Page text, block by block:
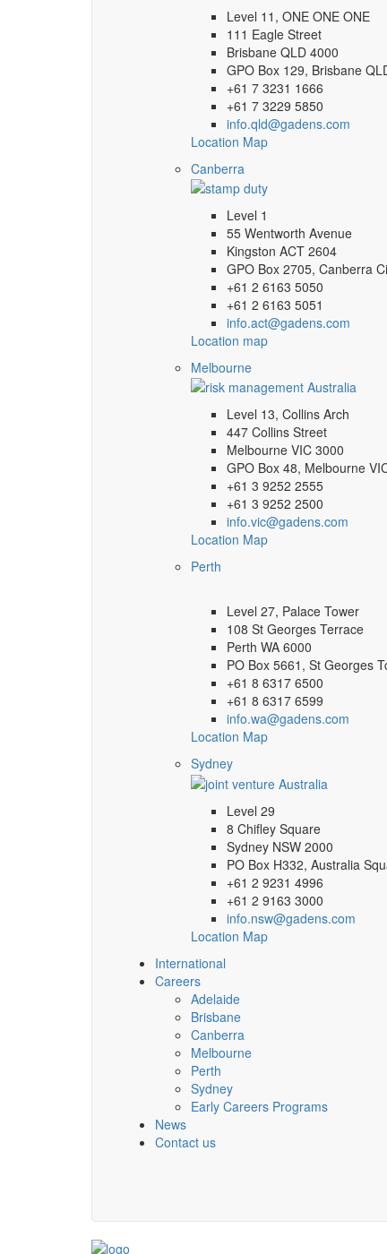
Level 11, ONE ONE ONE
111 Eagle Street
Brisbane QLD 4000
GPO Box 129, Brisbane
+61 7 3231 1666
+61 7 3229 5850
info.qld@gadens.com
Location Map
Canberra
Level 1
55 Wentworth Avenue
Kingston ACT 2604
GPO Box 2705, Canberra
+61 2 6163 5050
+61 2 6163 5051
info.act@gadens.com
Location map
Melbourne
Level 13, Collins Arch
447 Collins Street
Melbourne VIC 3000
GPO Box 48, Melbourne
+61 3 9252 2555
+61 3 9252 2500
info.vic@gadens.com
Location Map
Perth
Level 27, Palace Tower
108 St Georges Terrace
Perth WA 6000
PO Box 5661, St Georges
+61 8 6317 6500
+61 8 6317 6599
info.wa@gadens.com
Location Map
Sydney
Level 29
8 Chifley Square
Sydney NSW 2000
PO Box H332, Australia
+61 2 9231 4996
+61 2 9163 3000
info.nsw@gadens.com
Location Map
International
Careers
Adelaide
Brisbane
Canberra
Melbourne
Perth
Sydney
Early Careers Programs
News
Contact us